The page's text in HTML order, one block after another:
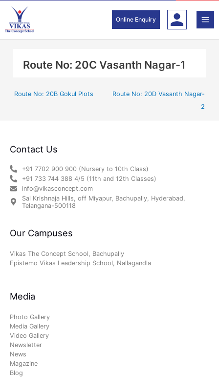
content
Online Enquiry
Route No: 20C Vasanth Nagar-1
Route No: 20B Gokul Plots
Route No: 20D Vasanth Nagar-
2
Contact Us
+91 7702 900 900 (Nursery to 10th Class)
+91 733 744 388 4/5 (11th and 12th Classes)
info@vikasconcept.com
Sai Krishnaja Hills, off Miyapur, Bachupally, Hyderabad,
Telangana-500118
Our Campuses
Vikas The Concept School, Bachupally
Epistemo Vikas Leadership School, Nallagandla
Media
Photo Gallery
Media Gallery
Video Gallery
Newsletter
News
Magazine
Blog